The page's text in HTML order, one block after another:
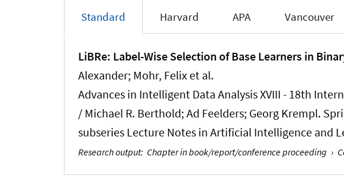
Standard Harvard APA Vancouver
LiBRe: Label-Wise Selection of Base Learners in
Alexander; Mohr, Felix et al.
Advances in Intelligent Data Analysis XVIII - 18th
/ Michael R. Berthold; Ad Feelders; Georg Krempl.
subseries Lecture Notes in Artificial Intelligence and
Research output: Chapter in book/report/conference proceeding ›